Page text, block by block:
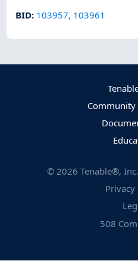
BID: 103957, 103961
© 2026 Tenable®,
Privacy
508